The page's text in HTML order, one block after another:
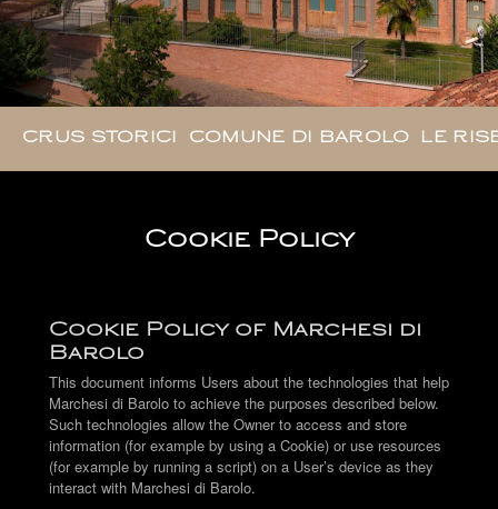
CRUS STORICI COMUNE DI BAROLO LE
Cookie Policy
Cookie Policy of Marchesi di
Barolo
This document informs Users about the technologies that help
Marchesi di Barolo to achieve the purposes described below.
Such technologies allow the Owner to access and store
information (for example by using a Cookie) or use resources
(for example by running a script) on a User’s device as they
interact with Marchesi di Barolo.